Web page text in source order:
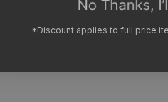
*Discount applies to full price